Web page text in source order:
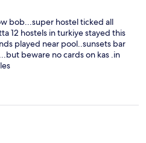
bob...super hostel ticked all
12 hostels in turkiye stayed this
played near pool..sunsets bar
beware no cards on kas .in